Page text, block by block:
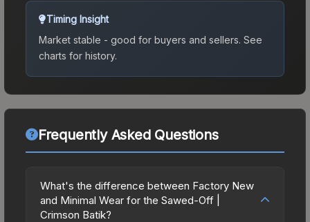
Timing Insight
Market stable - good for buyers and sellers. See
charts for history.
Frequently Asked Questions
What's the difference between Factory New
and Minimal Wear for the Sawed-Off |
Crimson Batik?